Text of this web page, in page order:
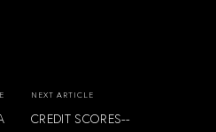
NEXT ARTICLE
CREDIT SCORES--